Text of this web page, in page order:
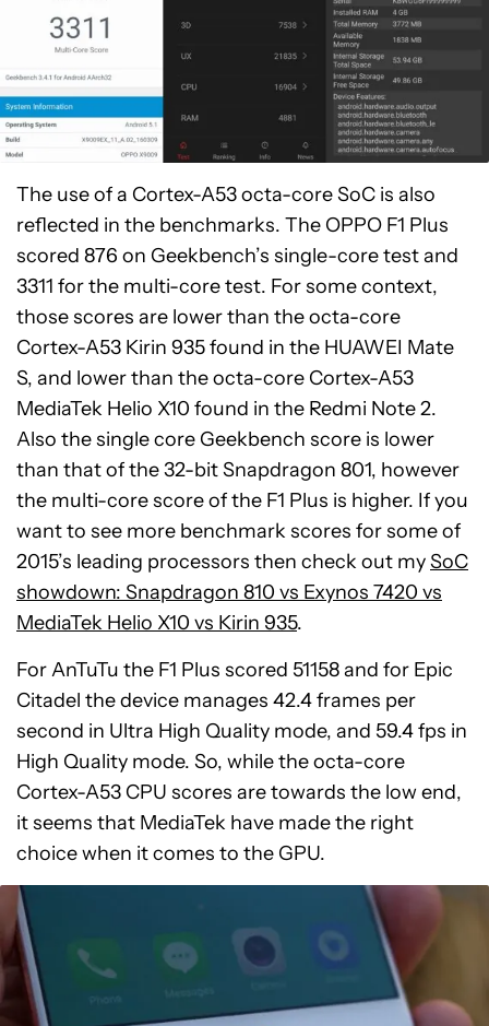
The use of a Cortex-A53 octa-core SoC is also
reflected in the benchmarks. The OPPO F1 Plus
scored 876 on Geekbench’s single-core test and
3311 for the multi-core test. For some context,
those scores are lower than the octa-core
Cortex-A53 Kirin 935 found in the HUAWEI Mate
S, and lower than the octa-core Cortex-A53
MediaTek Helio X10 found in the Redmi Note 2.
Also the single core Geekbench score is lower
than that of the 32-bit Snapdragon 801, however
the multi-core score of the F1 Plus is higher. If you
want to see more benchmark scores for some of
2015’s leading processors then check out mySoC
showdown: Snapdragon 810 vs Exynos 7420 vs
MediaTek Helio X10 vs Kirin 935.
For AnTuTu the F1 Plus scored 51158 and for Epic
Citadel the device manages 42.4 frames per
second in Ultra High Quality mode, and 59.4 fps in
High Quality mode. So, while the octa-core
Cortex-A53 CPU scores are towards the low end,
it seems that MediaTek have made the right
choice when it comes to the GPU.